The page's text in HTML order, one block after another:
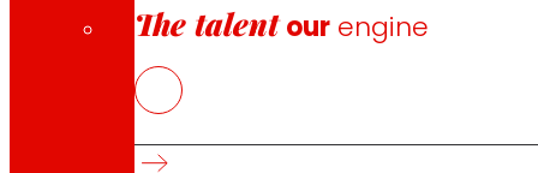
The talent our engine
Store finder
Opening on holidays
Online Supermarket
Household appliances